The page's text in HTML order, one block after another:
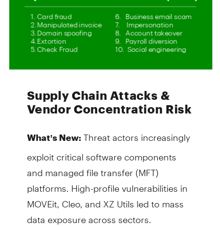
Supply Chain Attacks &
Vendor Concentration Risk
What’s New:Threat actors increasingly
exploit critical software components
and managed file transfer (MFT)
platforms. High-profile vulnerabilities in
MOVEit, Cleo, and XZ Utils led to mass
data exposure across sectors.